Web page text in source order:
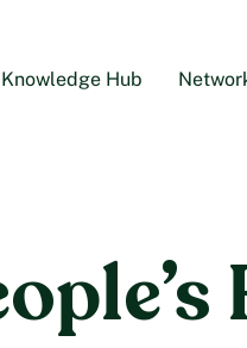
Knowledge Hub